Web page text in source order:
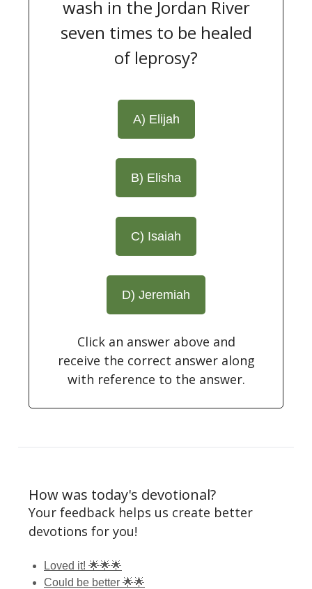
wash in the Jordan River
seven times to be healed
of leprosy?
A) Elijah
B) Elisha
C) Isaiah
D) Jeremiah
Click an answer above and
receive the correct answer along
with reference to the answer.
How was today's devotional?
Your feedback helps us create better
devotions for you!
Loved it! 🌟🌟🌟
Could be better 🌟🌟